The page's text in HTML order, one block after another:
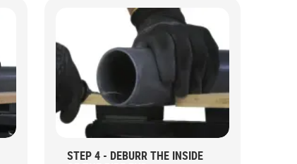
STEP 4 - DEBURR THE INSIDE